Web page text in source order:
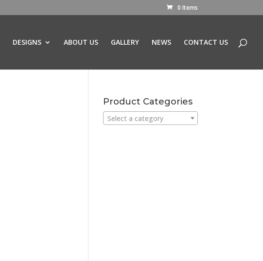
0 Items
DESIGNS ABOUT US GALLERY NEWS CONTACT US
Product Categories
Select a category